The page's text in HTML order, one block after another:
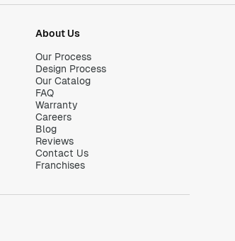
About Us
Our Process
Design Process
Our Catalog
FAQ
Warranty
Careers
Blog
Reviews
Contact Us
Franchises